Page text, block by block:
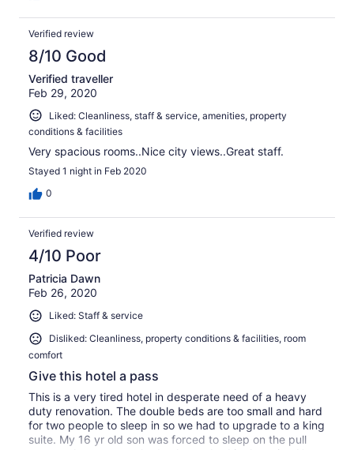
Verified review
8/10 Good
Verified traveller
Feb 29, 2020
Liked: Cleanliness, staff & service, amenities, property
conditions & facilities
Very spacious rooms..Nice city views..Great staff.
Stayed 1 night in Feb 2020
0
Verified review
4/10 Poor
Patricia Dawn
Feb 26, 2020
Liked: Staff & service
Disliked: Cleanliness, property conditions & facilities, room
comfort
Give this hotel a pass
This is a very tired hotel in desperate need of a heavy
duty renovation. The double beds are too small and hard
for two people to sleep in so we had to upgrade to a king
suite. My 16 yr old son was forced to sleep on the pull